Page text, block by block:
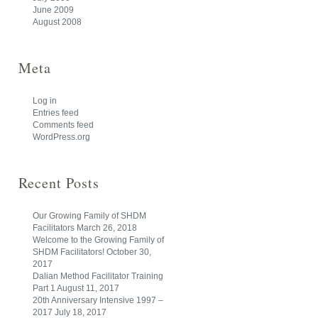
June 2009
August 2008
Meta
Log in
Entries feed
Comments feed
WordPress.org
Recent Posts
Our Growing Family of SHDM
Facilitators March 26, 2018
Welcome to the Growing Family of
SHDM Facilitators! October 30,
2017
Dalian Method Facilitator Training
Part 1 August 11, 2017
20th Anniversary Intensive 1997 –
2017 July 18, 2017